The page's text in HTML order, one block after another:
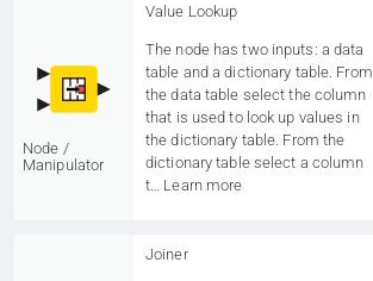
Node /
Manipulator
Value Lookup
The node has two inputs: a data
table and a dictionary table. From
the data table select the column
that is used to look up values in
the dictionary table. From the
dictionary table select a column
t… Learn more
Joiner